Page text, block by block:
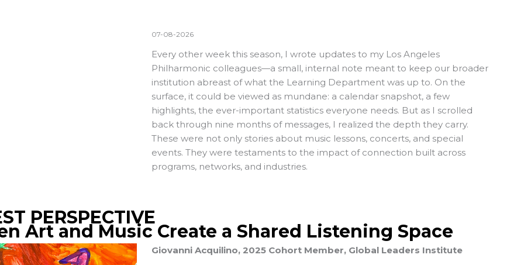
07-08-2026
Every other week this season, I wrote updates to my Los Angeles
Philharmonic colleagues—a small, internal note meant to keep our broader
institution abreast of what the Learning Department was up to. On the
surface, it could be viewed as mundane: a calendar snapshot, a few
highlights, the ever-important statistics everyone needs. But as I scrolled
back through nine months of messages, I realized the depth they carry.
These were not only stories about music lessons, concerts, and special
events. They were testaments to the impact of connection built across
programs, networks, and industries.
PERSPECTIVE
Art and Music Create a Shared Listening Space
Giovanni Acquilino, 2025 Cohort Member, Global Leaders Institute